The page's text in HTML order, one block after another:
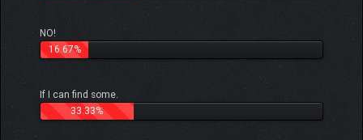
NO!
16.67%
If I can find some.
33.33%